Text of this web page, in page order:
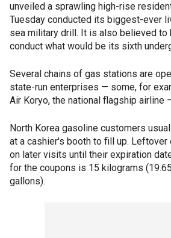
unveiled a sprawling high-rise
Tuesday conducted its biggest-ever
sea military drill. It is also believed to
conduct what would be its sixth
Several chains of gas stations are
state-run enterprises — some, for
Air Koryo, the national flagship airline
North Korea gasoline customers
at a cashier's booth to fill up. Leftover
on later visits until their expiration
for the coupons is 15 kilograms
gallons).